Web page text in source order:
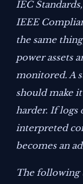
IEC
IEEE
the same
power assets
monitored. A
should make
harder. If logs
interpreted
becomes an
The following